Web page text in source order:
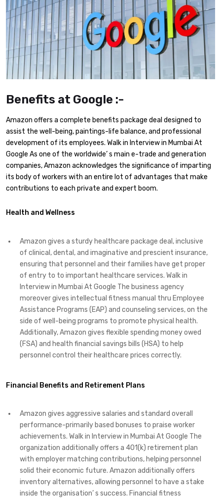
Benefits at Google :-
Amazon offers a complete benefits package deal designed to
assist the well-being, paintings-life balance, and professional
development of its employees. Walk in Interview in Mumbai At
Google As one of the worldwide’ s main e-trade and generation
companies, Amazon acknowledges the significance of imparting
its body of workers with an entire lot of advantages that make
contributions to each private and expert boom.
Health and Wellness
Amazon gives a sturdy healthcare package deal, inclusive
of clinical, dental, and imaginative and prescient insurance,
ensuring that personnel and their families have get proper
of entry to to important healthcare services. Walk in
Interview in Mumbai At Google The business agency
moreover gives intellectual fitness manual thru Employee
Assistance Programs (EAP) and counseling services, on the
side of well-being programs to promote physical health.
Additionally, Amazon gives flexible spending money owed
(FSA) and health financial savings bills (HSA) to help
personnel control their healthcare prices correctly.
Financial Benefits and Retirement Plans
Amazon gives aggressive salaries and standard overall
performance-primarily based bonuses to praise worker
achievements. Walk in Interview in Mumbai At Google The
organization additionally offers a 401(k) retirement plan
with employer matching contributions, helping personnel
solid their economic future. Amazon additionally offers
inventory alternatives, allowing personnel to have a stake
inside the organisation’ s success. Financial fitness